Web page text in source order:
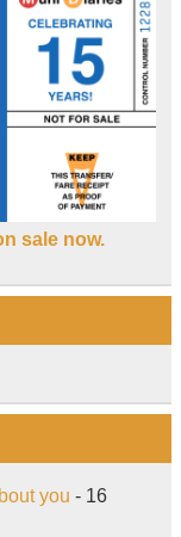
sale now.
you - 16